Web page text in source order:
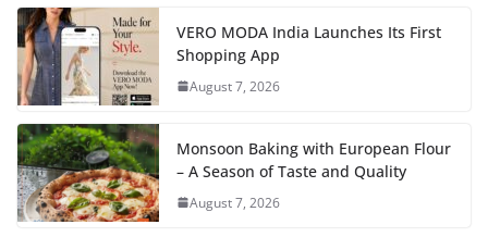
VERO MODA India Launches Its First
Shopping App
August 7, 2026
Monsoon Baking with European Flour
– A Season of Taste and Quality
August 7, 2026